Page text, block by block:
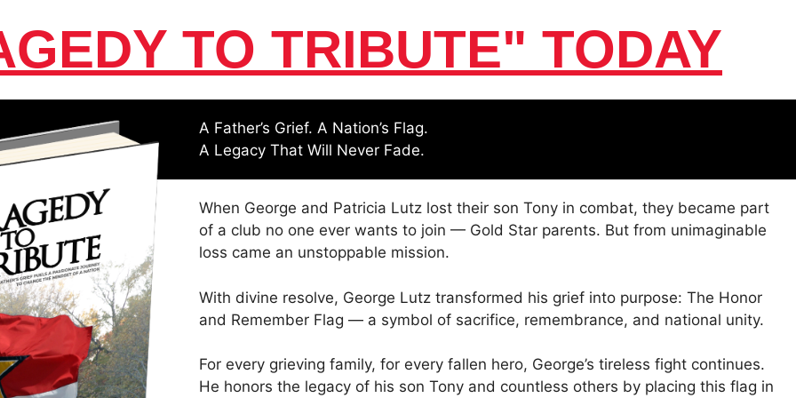
TO TRIBUTE" TODAY
A Father’s Grief. A Nation’s Flag.
A Legacy That Will Never Fade.
When George and Patricia Lutz lost their son Tony in combat, they became part
of a club no one ever wants to join — Gold Star parents. But from unimaginable
loss came an unstoppable mission.
With divine resolve, George Lutz transformed his grief into purpose: The Honor
and Remember Flag — a symbol of sacrifice, remembrance, and national unity.
For every grieving family, for every fallen hero, George’s tireless fight continues.
He honors the legacy of his son Tony and countless others by placing this flag in